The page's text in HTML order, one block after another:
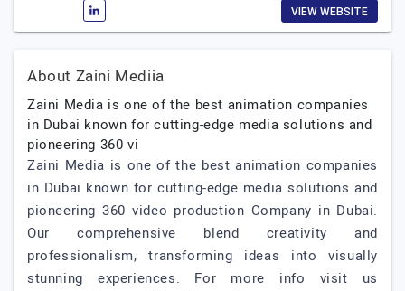
VIEW WEBSITE
About Zaini Mediia
Zaini Media is one of the best animation companies
in Dubai known for cutting-edge media solutions and
pioneering 360 vi
Zaini Media is one of the best animation companies
in Dubai known for cutting-edge media solutions and
pioneering 360 video production Company in Dubai.
Our comprehensive blend creativity and
professionalism, transforming ideas into visually
stunning experiences. For more info visit us